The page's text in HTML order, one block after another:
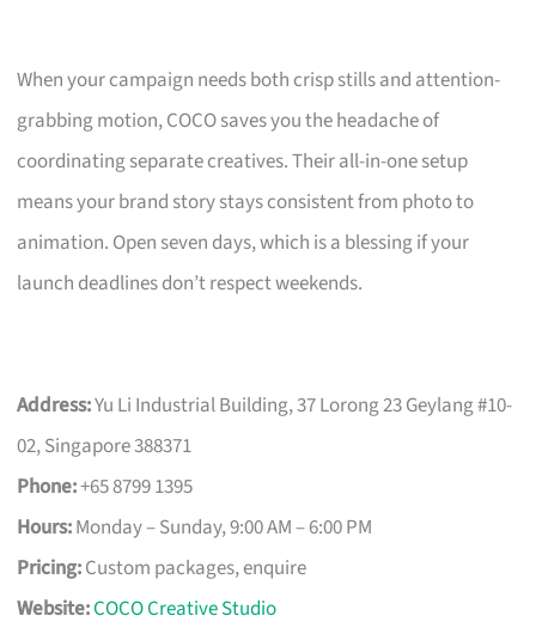
When your campaign needs both crisp stills and attention-
grabbing motion, COCO saves you the headache of
coordinating separate creatives. Their all-in-one setup
means your brand story stays consistent from photo to
animation. Open seven days, which is a blessing if your
launch deadlines don’t respect weekends.
Address:Yu Li Industrial Building, 37 Lorong 23 Geylang #10-
02, Singapore 388371
Phone:+65 8799 1395
Hours:Monday – Sunday, 9:00 AM – 6:00 PM
Pricing:Custom packages, enquire
Website:COCO Creative Studio